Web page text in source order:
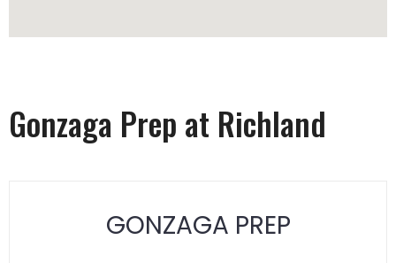
Gonzaga Prep at Richland
GONZAGA PREP